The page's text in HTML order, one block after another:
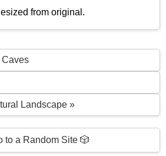
from original.
Landscape »
to a Random Site 🎲